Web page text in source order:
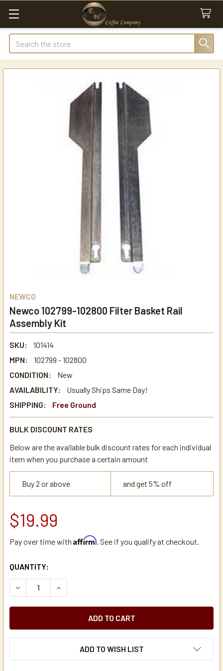
Search
NEWCO
Newco 102799-102800 Filter Basket Rail
Assembly Kit
SKU:
101414
MPN:
102799 - 102800
CONDITION:
New
AVAILABILITY:
Usually Ships Same Day!
SHIPPING:
Free Ground
BULK DISCOUNT RATES
Below are the available bulk discount rates for each individual
item when you purchase a certain amount
Buy 2 or above and get 5% off
$19.99
Pay over time with Affirm. See if you qualify at checkout.
CURRENT
STOCK:
QUANTITY:
DECREASE QUANTITY OF NEWCO 102799-102800 FILTER
INCREASE QUANTITY OF NEWCO 102799-
ADD TO WISH LIST